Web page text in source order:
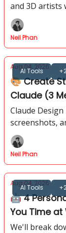
and 3D
cinematic
show you the
Neil Phan
AI Tools
Aug 04, 2026
🎨 Create
Claude (3
Animations)
Claude
screenshots,
See the
method.
Neil Phan
AI Tools
Aug 04, 2026
🤖 4
You Time
Life)
We'll break